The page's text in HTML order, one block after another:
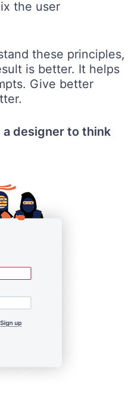
the user
these principles,
is better. It helps
Give better
a designer to think